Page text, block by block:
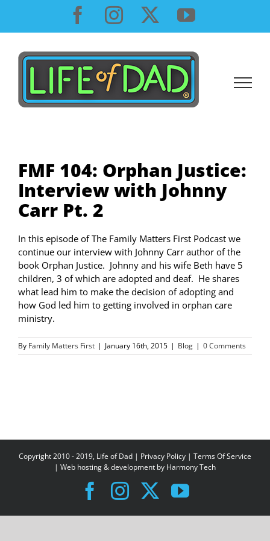
content
Facebook
InstagramYouTube
FMF 104: Orphan Justice:
Interview with Johnny
Carr Pt. 2
In this episode of The Family Matters First Podcast we
continue our interview with Johnny Carr author of the
book Orphan Justice. Johnny and his wife Beth have 5
children, 3 of which are adopted and deaf. He shares
what lead him to make the decision of adopting and
how God led him to getting involved in orphan care
ministry.
By Family Matters First | January 16th, 2015 | Blog | 0 Comments
Copyright 2010 - 2019, Life of Dad | Privacy Policy | Terms Of Service
| Web hosting & development by Harmony Tech
Facebook
Instagram
X YouTube